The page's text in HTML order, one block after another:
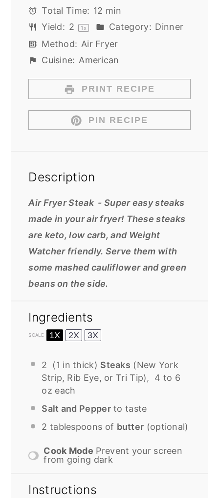
Total Time: 12 min
Yield: 2 1 x Category: Dinner
Method: Air Fryer
Cuisine: American
PRINT RECIPE
PIN RECIPE
Description
Air Fryer Steak -Super easy steaks
made in your air fryer! These steaks
are keto, low carb, and Weight
Watcher friendly. Serve them with
some mashed cauliflower and green
beans on the side.
Ingredients
SCALE 1X 2X 3X
2 (1 in thick) Steaks (New York
Strip, Rib Eye, or Tri Tip), 4 to 6
oz each
Salt and Pepperto taste
2 tablespoons of butter (optional)
Cook Mode Prevent your screen
from going dark
Instructions